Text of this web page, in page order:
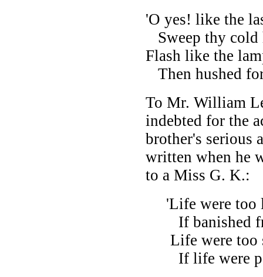
'O yes! like the
Sweep thy cold
Flash like the
Then hushed
To Mr. William
indebted for the
brother's serious
written when he
to a Miss G. K.:
'Life were too
If banished
Life were too
If life were